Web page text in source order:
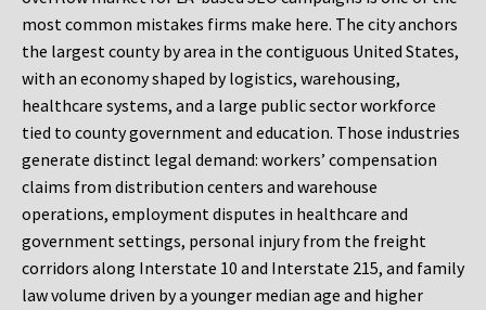
most common mistakes firms make here. The city anchors
the largest county by area in the contiguous United States,
with an economy shaped by logistics, warehousing,
healthcare systems, and a large public sector workforce
tied to county government and education. Those industries
generate distinct legal demand: workers’ compensation
claims from distribution centers and warehouse
operations, employment disputes in healthcare and
government settings, personal injury from the freight
corridors along Interstate 10 and Interstate 215, and family
law volume driven by a younger median age and higher